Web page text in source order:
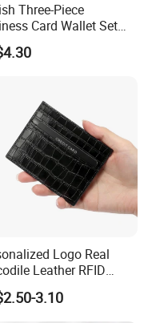
company?
factory. We are your
eyes and focus on
control tests. Second
inspection
Three-Piece
Card Wallet Set
Zipper Closure
Logo Real
Leather RFID
Slim Business
Card Holder for Gift
3.10